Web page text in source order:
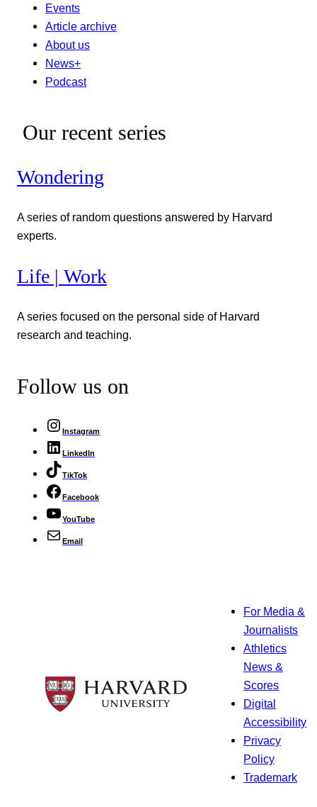
Events
Article archive
About us
News+
Podcast
Our recent series
Wondering
A series of random questions answered by Harvard
experts.
Life | Work
A series focused on the personal side of Harvard
research and teaching.
Follow us on
Instagram
LinkedIn
TikTok
Facebook
YouTube
Email
For Media &
Journalists
Athletics
News &
Scores
Digital
Accessibility
Privacy
Policy
Trademark